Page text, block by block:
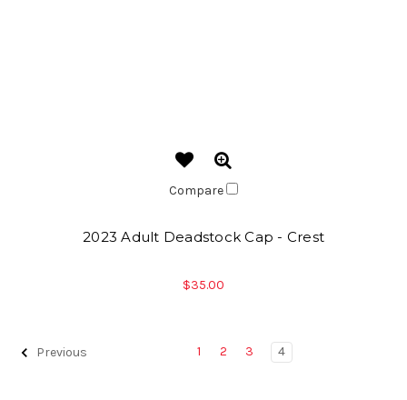
Compare
2023 Adult Deadstock Cap - Crest
$35.00
Previous 1 2 3 4